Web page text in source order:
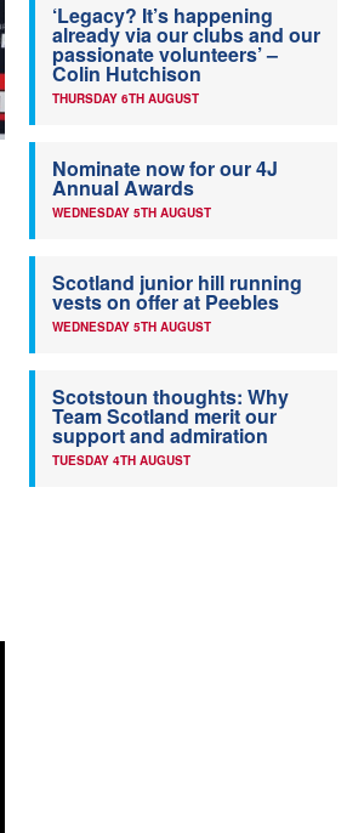
‘Legacy? It’s happening
already via our clubs and our
passionate volunteers’ –
Colin Hutchison
THURSDAY 6TH AUGUST
Nominate now for our 4J
Annual Awards
WEDNESDAY 5TH AUGUST
Scotland junior hill running
vests on offer at Peebles
WEDNESDAY 5TH AUGUST
Scotstoun thoughts: Why
Team Scotland merit our
support and admiration
TUESDAY 4TH AUGUST